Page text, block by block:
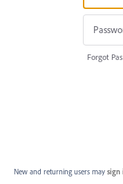
Forgot
New and returning users may sign